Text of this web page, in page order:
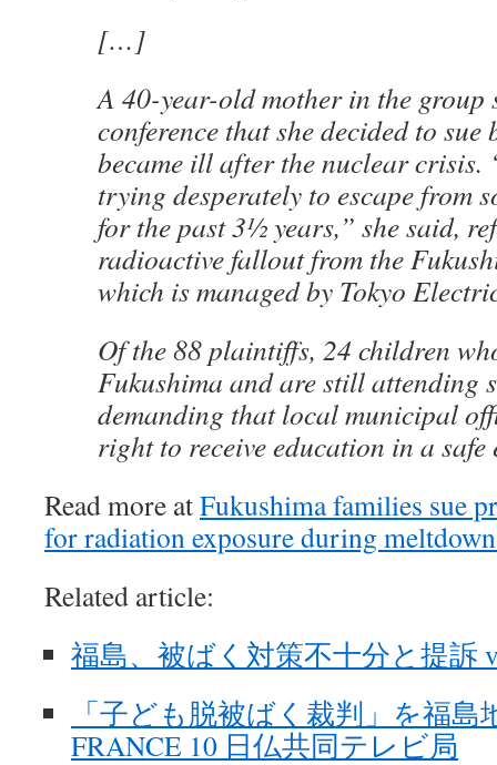
[…]
A 40-year-old mother in the group
conference that she decided to sue
became ill after the nuclear crisis.
trying desperately to escape from
for the past 3½ years,” she said,
radioactive fallout from the
which is managed by Tokyo
Of the 88 plaintiffs, 24 children
Fukushima and are still attending
demanding that local municipal
right to receive education in a safe
Read more atFukushima families sue
for radiation exposure during
Related article:
福島、被ばく対策不十分と提訴
「子ども脱被ばく裁判」を福
FRANCE 10 日仏共同テレビ局